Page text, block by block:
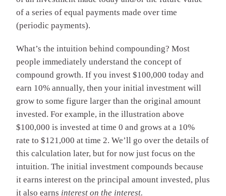
of a series of equal payments made over time
(periodic payments).
What’s the intuition behind compounding? Most
people immediately understand the concept of
compound growth. If you invest $100,000 today and
earn 10% annually, then your initial investment will
grow to some figure larger than the original amount
invested. For example, in the illustration above
$100,000 is invested at time 0 and grows at a 10%
rate to $121,000 at time 2. We’ll go over the details of
this calculation later, but for now just focus on the
intuition. The initial investment compounds because
it earns interest on the principal amount invested, plus
it also earns interest on the interest.